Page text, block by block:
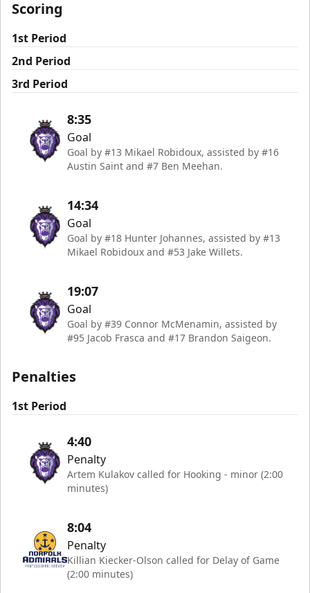
Scoring
1st Period
2nd Period
3rd Period
8:35
Goal
Goal by #13 Mikael Robidoux, assisted by #16
Austin Saint and #7 Ben Meehan.
14:34
Goal
Goal by #18 Hunter Johannes, assisted by #13
Mikael Robidoux and #53 Jake Willets.
19:07
Goal
Goal by #39 Connor McMenamin, assisted by
#95 Jacob Frasca and #17 Brandon Saigeon.
Penalties
1st Period
4:40
Penalty
Artem Kulakov called for Hooking - minor (2:00
minutes)
8:04
Penalty
Killian Kiecker-Olson called for Delay of Game
(2:00 minutes)